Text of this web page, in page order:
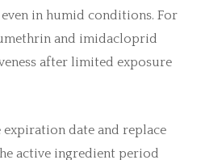
in humid conditions. For
and imidacloprid
after limited exposure
date and replace
active ingredient period